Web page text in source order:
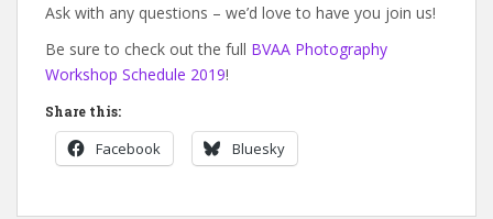
Ask with any questions – we’d love to have you join us!
Be sure to check out the full BVAA Photography
Workshop Schedule 2019!
Share this:
Facebook Bluesky